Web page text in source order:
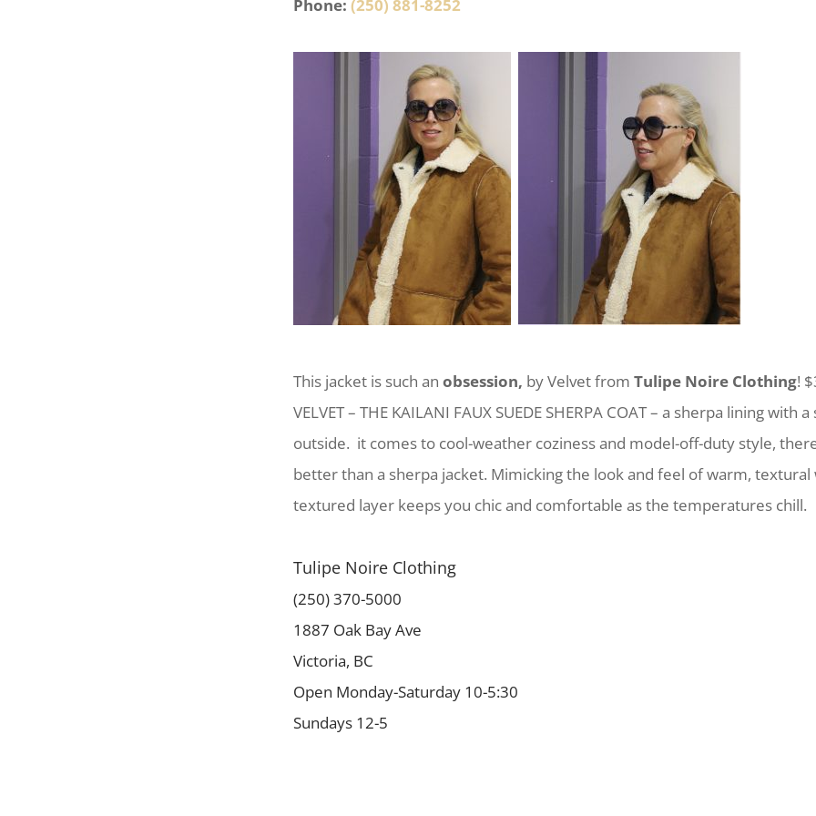
Phone: (250) 881-8252
This jacket is such an obsession, by Velvet from Tulipe Noire Clothing!
VELVET – THE KAILANI FAUX SUEDE SHERPA COAT – a sherpa lining with
outside. it comes to cool-weather coziness and model-off-duty style,
better than a sherpa jacket. Mimicking the look and feel of warm, textural
textured layer keeps you chic and comfortable as the temperatures chill.
Tulipe Noire Clothing
(250) 370-5000
1887 Oak Bay Ave
Victoria, BC
Open Monday-Saturday 10-5:30
Sundays 12-5